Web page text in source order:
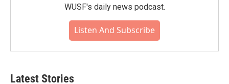
WUSF's daily news podcast.
Listen And Subscribe
Latest Stories